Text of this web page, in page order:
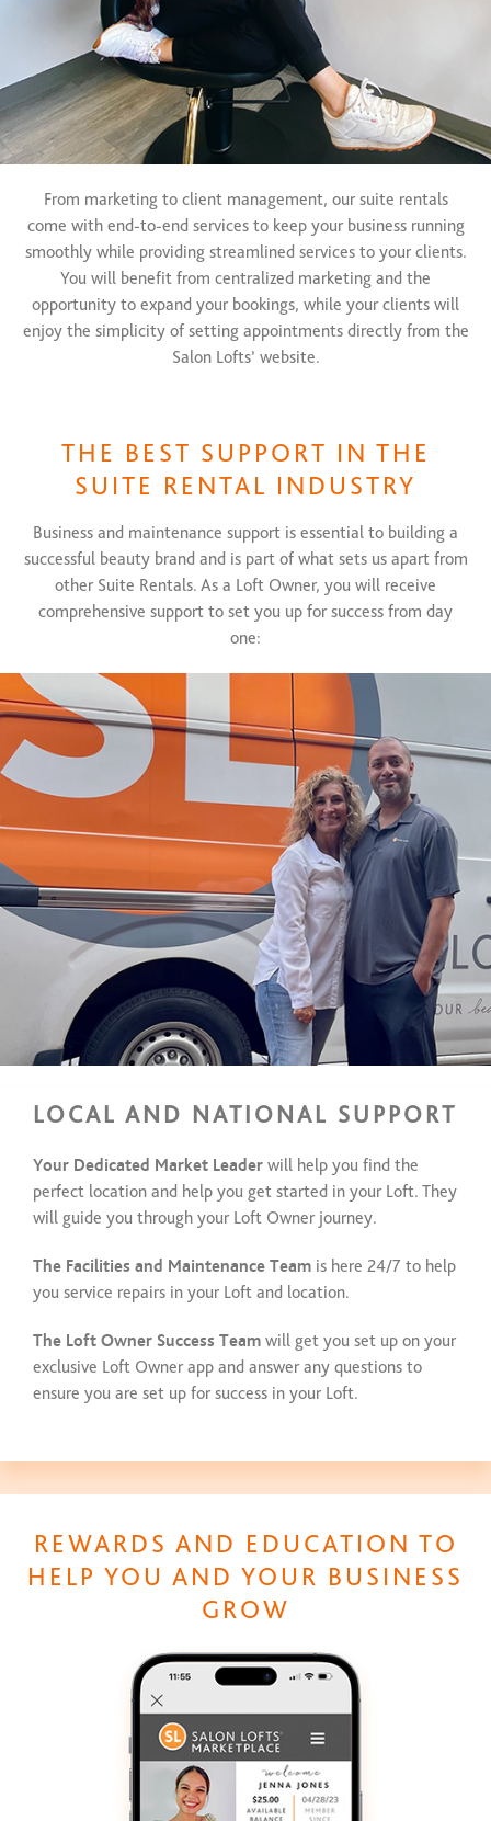
From marketing to client management, our suite rentals
come with end-to-end services to keep your business running
smoothly while providing streamlined services to your clients.
You will benefit from centralized marketing and the
opportunity to expand your bookings, while your clients will
enjoy the simplicity of setting appointments directly from the
Salon Lofts’ website.
THE BEST SUPPORT IN THE
SUITE RENTAL INDUSTRY
Business and maintenance support is essential to building a
successful beauty brand and is part of what sets us apart from
other Suite Rentals. As a Loft Owner, you will receive
comprehensive support to set you up for success from day
one:
LOCAL AND NATIONAL SUPPORT
Your Dedicated Market Leader will help you find the
perfect location and help you get started in your Loft. They
will guide you through your Loft Owner journey.
The Facilities and Maintenance Team is here 24/7 to help
you service repairs in your Loft and location.
The Loft Owner Success Team will get you set up on your
exclusive Loft Owner app and answer any questions to
ensure you are set up for success in your Loft.
REWARDS AND EDUCATION TO
HELP YOU AND YOUR BUSINESS
GROW